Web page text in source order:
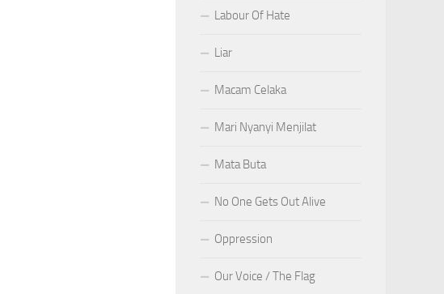
Labour Of Hate
Liar
Macam Celaka
Mari Nyanyi Menjilat
Mata Buta
No One Gets Out Alive
Oppression
Our Voice / The Flag